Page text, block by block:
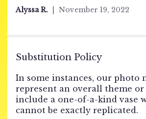
Alyssa R. November 19, 2022
Substitution Policy
In some instances, our photo
represent an overall theme or
include a one-of-a-kind vase
cannot be exactly replicated.